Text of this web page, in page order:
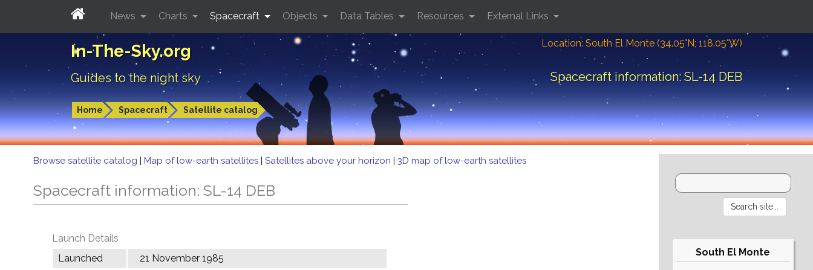
In-The-Sky.org
Guides to the night sky
Location: South El Monte (34.05°N; 118.05°W)
Spacecraft information: SL-14 DEB
Home Spacecraft Satellite catalog
News Charts Spacecraft Objects Data Tables Resources External Links
Browse satellite catalog | Map of low-earth satellites | Satellites above your horizon | 3D map of low-earth satellites
Spacecraft information: SL-14 DEB
Launch Details
Launched
21 November 1985
South El Monte